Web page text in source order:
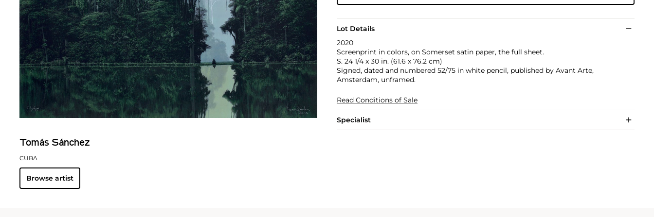
Lot Details
2020
Screenprint in colors, on Somerset satin paper, the full sheet.
S. 24 1/4 x 30 in. (61.6 x 76.2 cm)
Signed, dated and numbered 52/75 in white pencil, published by Avant Arte,
Amsterdam, unframed.
Read Conditions of Sale
Specialist
Tomás Sánchez
CUBA
Browse artist